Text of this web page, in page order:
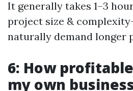
It generally takes 1–3
project size &
naturally demand longer
6: How
my own